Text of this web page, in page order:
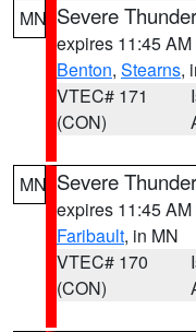
MN Severe
expires 11:45 AM
Benton, Stearns,
VTEC# 171
(CON)
MN Severe
expires 11:45 AM
Faribault, in MN
VTEC# 170
(CON)